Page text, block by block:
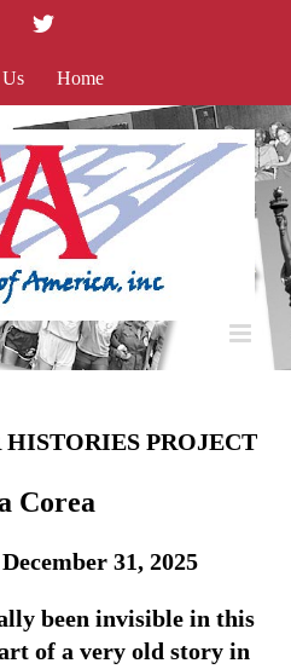
FacebookTwitter
Home
PROJECT
Corea
31, 2025
been invisible in this
of a very old story in